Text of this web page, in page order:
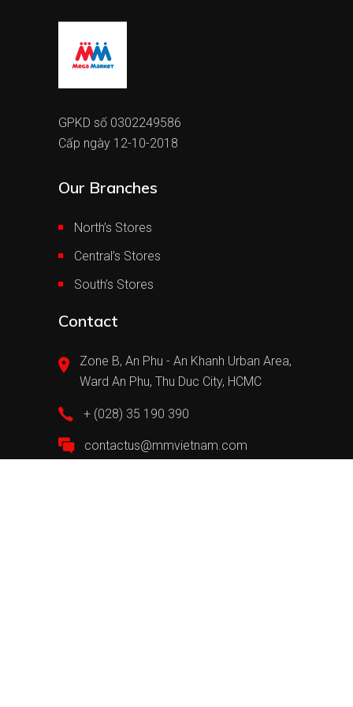
GPKD số 0302249586
Cấp ngày 12-10-2018
Our Branches
North’s Stores
Central’s Stores
South’s Stores
Contact
Zone B, An Phu - An Khanh Urban Area,
Ward An Phu, Thu Duc City, HCMC
+ (028) 35 190 390
contactus@mmvietnam.com